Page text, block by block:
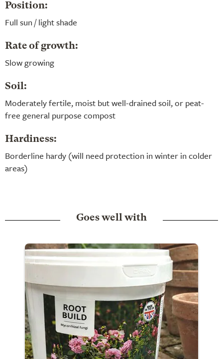
Position:
Full sun / light shade
Rate of growth:
Slow growing
Soil:
Moderately fertile, moist but well-drained soil, or peat-
free general purpose compost
Hardiness:
Borderline hardy (will need protection in winter in colder
areas)
Goes well with